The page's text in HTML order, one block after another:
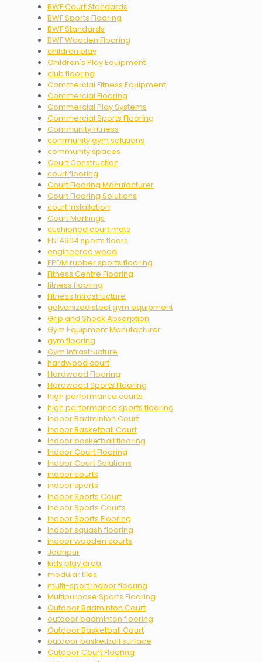
BWF Court Standards
BWF Sports Flooring
BWF Standards
BWF Wooden Flooring
children play
Children's Play Equipment
club flooring
Commercial Fitness Equipment
Commercial Flooring
Commercial Play Systems
Commercial Sports Flooring
Community Fitness
community gym solutions
community spaces
Court Construction
court flooring
Court Flooring Manufacturer
Court Flooring Solutions
court installation
Court Markings
cushioned court mats
EN14904 sports floors
engineered wood
EPDM rubber sports flooring
Fitness Centre Flooring
fitness flooring
Fitness Infrastructure
galvanized steel gym equipment
Grip and Shock Absorption
Gym Equipment Manufacturer
gym flooring
Gym Infrastructure
hardwood court
Hardwood Flooring
Hardwood Sports Flooring
high performance courts
high performance sports flooring
Indoor Badminton Court
Indoor Basketball Court
indoor basketball flooring
Indoor Court Flooring
Indoor Court Solutions
indoor courts
indoor sports
Indoor Sports Court
Indoor Sports Courts
Indoor Sports Flooring
indoor squash flooring
indoor wooden courts
Jodhpur
kids play area
modular tiles
multi-sport indoor flooring
Multipurpose Sports Flooring
Outdoor Badminton Court
outdoor badminton flooring
Outdoor Basketball Court
outdoor basketball surface
Outdoor Court Flooring